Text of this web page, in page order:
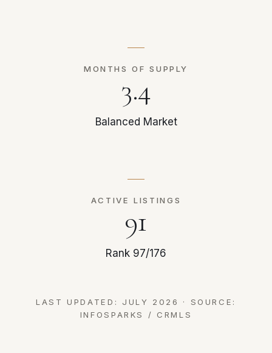
MONTHS OF SUPPLY
3.4
Balanced Market
ACTIVE LISTINGS
91
Rank 97/176
LAST UPDATED: JULY 2026 · SOURCE:
INFOSPARKS / CRMLS